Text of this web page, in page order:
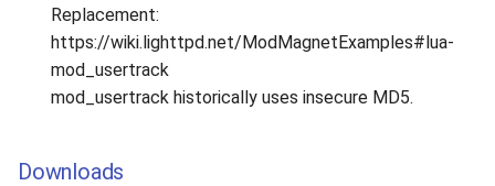
Replacement:
https://wiki.lighttpd.net/ModMagnetExamples#lua-
mod_usertrack
mod_usertrack historically uses insecure MD5.
Downloads